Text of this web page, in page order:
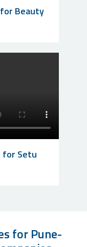
Beauty
for Setu
for Pune-